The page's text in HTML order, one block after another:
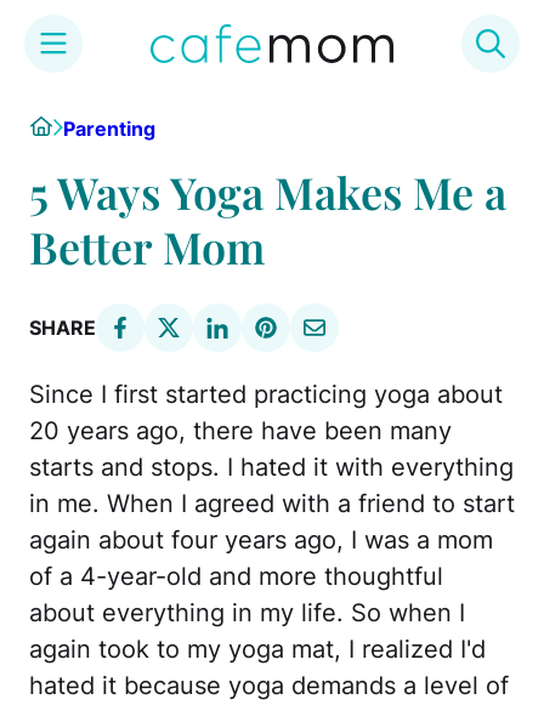
content
HomeParenting
5 Ways Yoga Makes Me a
Better Mom
SHARE
Since I first started practicing yoga about
20 years ago, there have been many
starts and stops. I hated it with everything
in me. When I agreed with a friend to start
again about four years ago, I was a mom
of a 4-year-old and more thoughtful
about everything in my life. So when I
again took to my yoga mat, I realized I'd
hated it because yoga demands a level of